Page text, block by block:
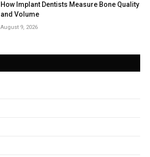
How Implant Dentists Measure Bone Quality
and Volume
August 9, 2026